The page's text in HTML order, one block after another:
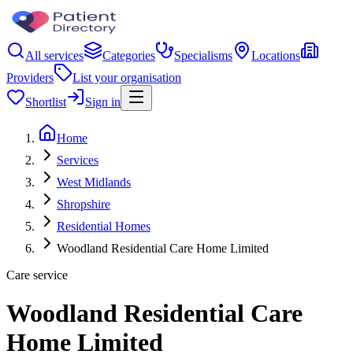
All services Categories Specialisms
Locations
Providers
List your organisation
Shortlist
Sign in
Home
Services
West Midlands
Shropshire
Residential Homes
Woodland Residential Care Home Limited
Care service
Woodland Residential Care
Home Limited